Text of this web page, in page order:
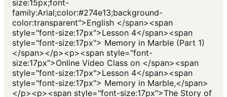
size:15px;font-
family:Arial;color:#274e13;background-
color:transparent">English </span><span
style="font-size:17px">Lesson 4</span><span
style="font-size:17px"> Memory in Marble (Part 1)
</span></p><p><span style="font-
size:17px">Online Video Class on </span><span
style="font-size:17px">Lesson 4</span><span
style="font-size:17px"> Memory in Marble,</span>
</p><p><span style="font-size:17px">The Story of